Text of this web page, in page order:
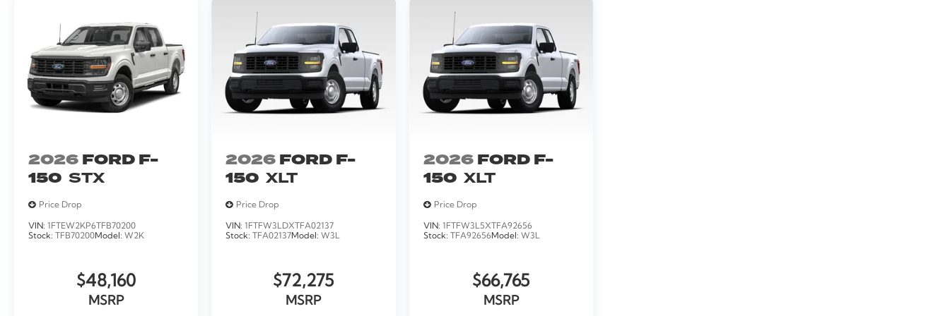
2026FORD F-
150 STX
Price Drop
VIN:
1FTEW2KP6TFB70200
Stock:
TFB70200Model: W2K
$48,160
MSRP
2026FORD F-
150 XLT
Price Drop
VIN:
1FTFW3LDXTFA02137
Stock:
TFA02137Model: W3L
$72,275
MSRP
2026FORD F-
150 XLT
Price Drop
VIN:
1FTFW3L5XTFA92656
Stock:
TFA92656Model: W3L
$66,765
MSRP